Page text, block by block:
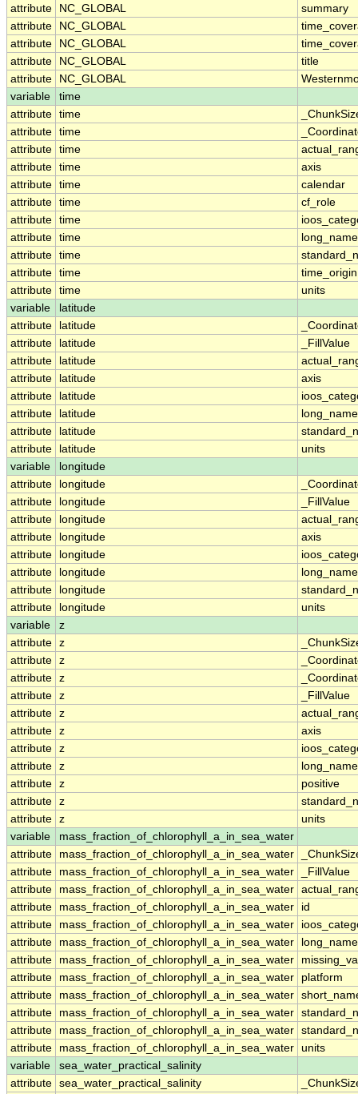
attribute
NC_GLOBAL
summary
attribute
NC_GLOBAL
attribute
NC_GLOBAL
attribute
NC_GLOBAL
title
attribute
NC_GLOBAL
variable
time
attribute time
attribute time
attribute time
attribute time
axis
attribute time
calendar
attribute time
cf_role
attribute time
attribute time
long_name
attribute time
attribute time
time_origin
attribute time
units
variable
latitude
attribute
latitude
attribute
latitude
_FillValue
attribute
latitude
attribute
latitude
axis
attribute
latitude
attribute
latitude
long_name
attribute
latitude
attribute
latitude
units
variable
longitude
attribute
longitude
attribute
longitude
_FillValue
attribute
longitude
attribute
longitude
axis
attribute
longitude
attribute
longitude
long_name
attribute
longitude
attribute
longitude
units
variable
z
attribute z
attribute z
attribute z
attribute z
_FillValue
attribute z
attribute z
axis
attribute z
attribute z
long_name
attribute z
positive
attribute z
attribute z
units
variable
mass_fraction_of_chlorophyll_a_in_sea_water
attribute
mass_fraction_of_chlorophyll_a_in_sea_water
attribute
mass_fraction_of_chlorophyll_a_in_sea_water
_FillValue
attribute
mass_fraction_of_chlorophyll_a_in_sea_water
attribute
mass_fraction_of_chlorophyll_a_in_sea_water
id
attribute
mass_fraction_of_chlorophyll_a_in_sea_water
attribute
mass_fraction_of_chlorophyll_a_in_sea_water
long_name
attribute
mass_fraction_of_chlorophyll_a_in_sea_water
attribute
mass_fraction_of_chlorophyll_a_in_sea_water
platform
attribute
mass_fraction_of_chlorophyll_a_in_sea_water
attribute
mass_fraction_of_chlorophyll_a_in_sea_water
attribute
mass_fraction_of_chlorophyll_a_in_sea_water
attribute
mass_fraction_of_chlorophyll_a_in_sea_water units
variable
sea_water_practical_salinity
attribute sea_water_practical_salinity